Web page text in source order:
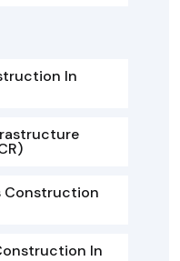
In
Construction
In